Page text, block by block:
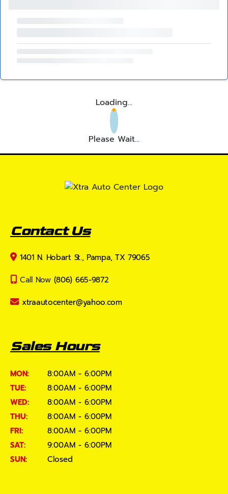
Loading...
Please Wait...
Contact Us
1401 N. Hobart St., Pampa, TX 79065
Call Now (806) 665-9872
xtraautocenter@yahoo.com
Sales Hours
MON:
8:00AM - 6:00PM
TUE:
8:00AM - 6:00PM
WED:
8:00AM - 6:00PM
THU:
8:00AM - 6:00PM
FRI:
8:00AM - 6:00PM
SAT:
9:00AM - 6:00PM
SUN:
Closed